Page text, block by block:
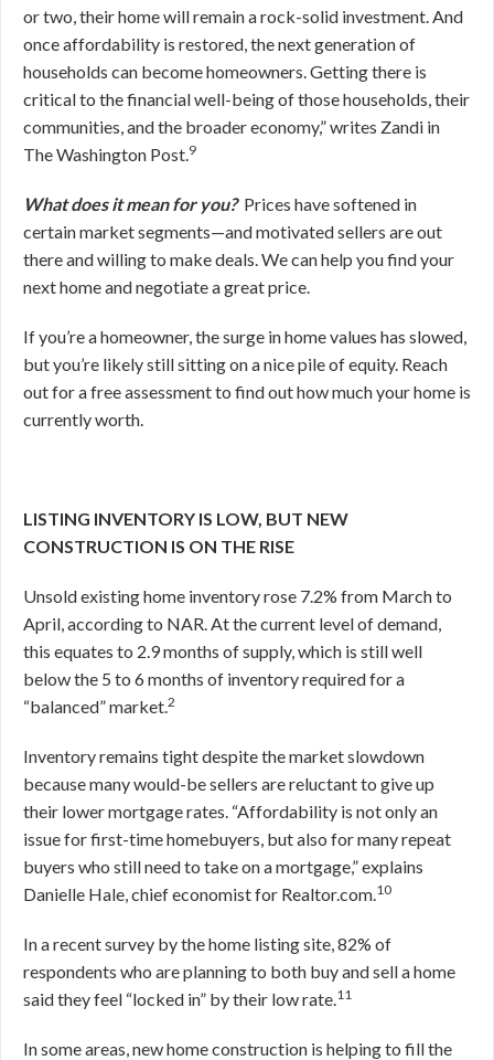
or two, their home will remain a rock-solid investment. And
once affordability is restored, the next generation of
households can become homeowners. Getting there is
critical to the financial well-being of those households, their
communities, and the broader economy,” writes Zandi in
The Washington Post.9
What does it mean for you?Prices have softened in
certain market segments—and motivated sellers are out
there and willing to make deals. We can help you find your
next home and negotiate a great price.
If you’re a homeowner, the surge in home values has slowed,
but you’re likely still sitting on a nice pile of equity. Reach
out for a free assessment to find out how much your home is
currently worth.
LISTING INVENTORY IS LOW, BUT NEW
CONSTRUCTION IS ON THE RISE
Unsold existing home inventory rose 7.2% from March to
April, according to NAR. At the current level of demand,
this equates to 2.9 months of supply, which is still well
below the 5 to 6 months of inventory required for a
“balanced” market.2
Inventory remains tight despite the market slowdown
because many would-be sellers are reluctant to give up
their lower mortgage rates. “Affordability is not only an
issue for first-time homebuyers, but also for many repeat
buyers who still need to take on a mortgage,” explains
Danielle Hale, chief economist for Realtor.com.10
In a recent survey by the home listing site, 82% of
respondents who are planning to both buy and sell a home
said they feel “locked in” by their low rate.11
In some areas, new home construction is helping to fill the